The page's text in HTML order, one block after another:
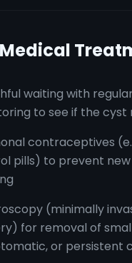
Medical
waiting with
to see if the cyst
contraceptives
pills) to prevent
(minimally
for removal of
or persistent